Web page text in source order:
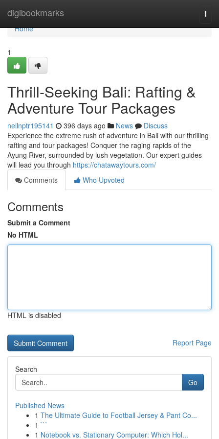
digibookmarks
Home
Home
1
Thrill-Seeking Bali: Rafting &
Adventure Tour Packages
neilnptr195141 396 days ago News
Discuss
Experience the extreme rush of adventure in Bali with our thrilling
rafting and tour packages! Conquer the raging rapids of the
Ayung River, surrounded by lush vegetation. Our expert guides
will lead you through https://chatawaytours.com/
Comments
Who Upvoted
Comments
Submit a Comment
No HTML
HTML is disabled
Report Page
Search
Go
Published News
1 The Ultimate Guide to Football Jersey & Pant Co...
1 ```
1 Notebook vs. Stationary Computer: Which Hol...